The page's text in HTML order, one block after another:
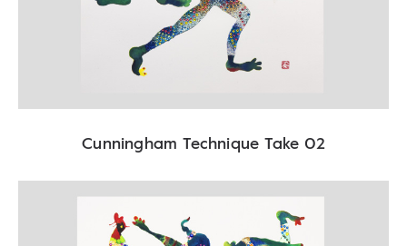
Cunningham Technique Take 02